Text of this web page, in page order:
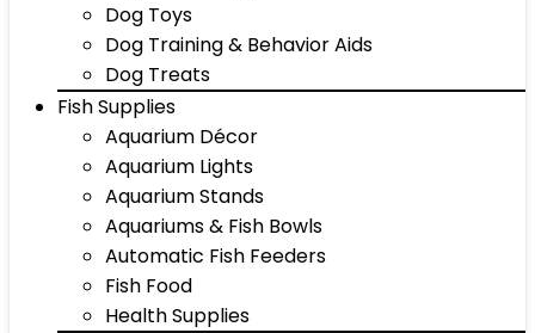
Dog Toys
Dog Training & Behavior Aids
Dog Treats
Fish Supplies
Aquarium Décor
Aquarium Lights
Aquarium Stands
Aquariums & Fish Bowls
Automatic Fish Feeders
Fish Food
Health Supplies